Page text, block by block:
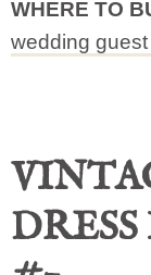
WHERE TO
wedding